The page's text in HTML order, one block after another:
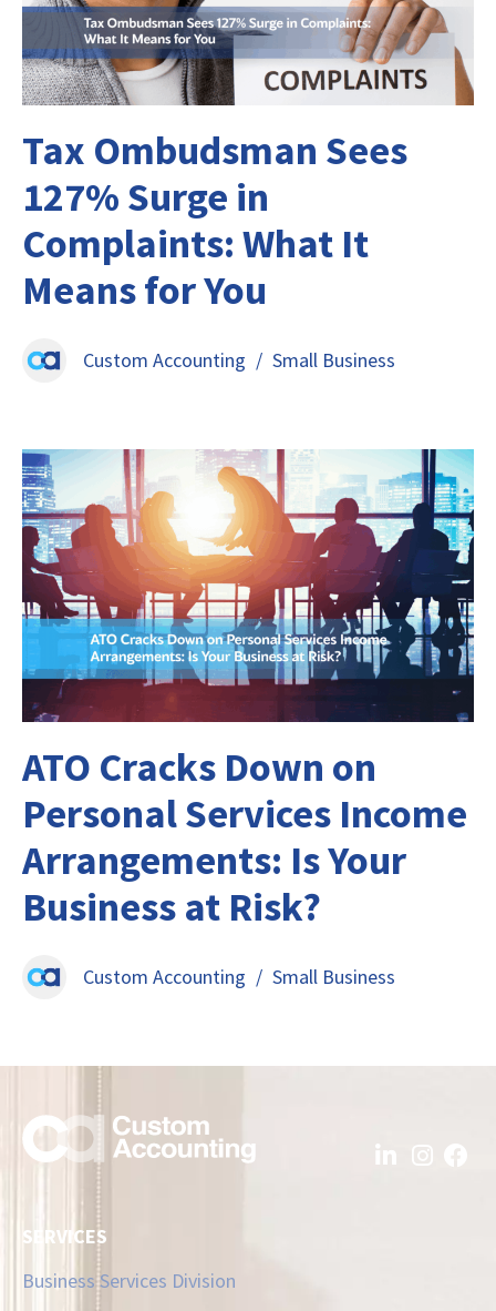
Tax Ombudsman Sees
127% Surge in
Complaints: What It
Means for You
Custom Accounting / Small Business
ATO Cracks Down on
Personal Services Income
Arrangements: Is Your
Business at Risk?
Custom Accounting / Small Business
SERVICES
Business Services Division